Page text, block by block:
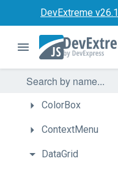
DevExtreme v26.1
Calendar
CheckBox
CircularGauge
ColorBox
ContextMenu
DataGrid